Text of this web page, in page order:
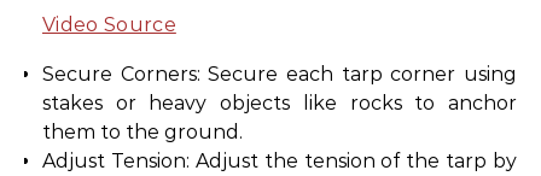
Video Source
Secure Corners: Secure each tarp corner using
stakes or heavy objects like rocks to anchor
them to the ground.
Adjust Tension: Adjust the tension of the tarp by